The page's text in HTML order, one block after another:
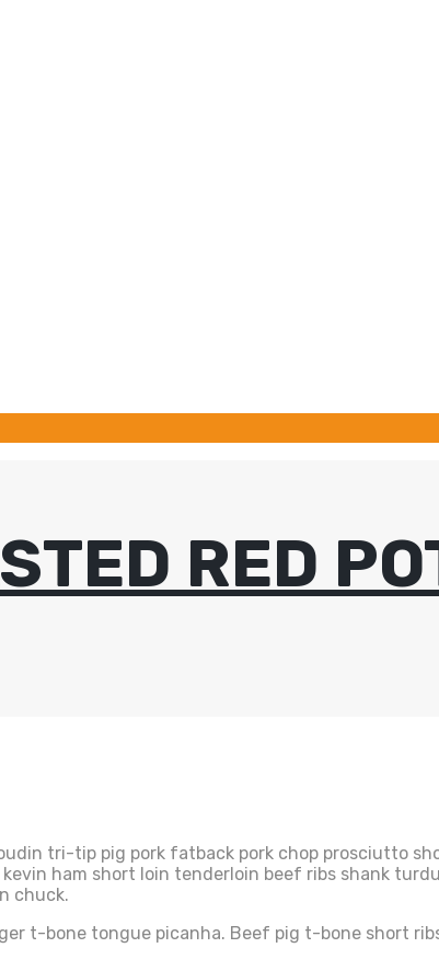
RED
tri-tip pig pork fatback pork chop prosciutto
ham short loin tenderloin beef ribs shank
chuck.
t-bone tongue picanha. Beef pig t-bone short